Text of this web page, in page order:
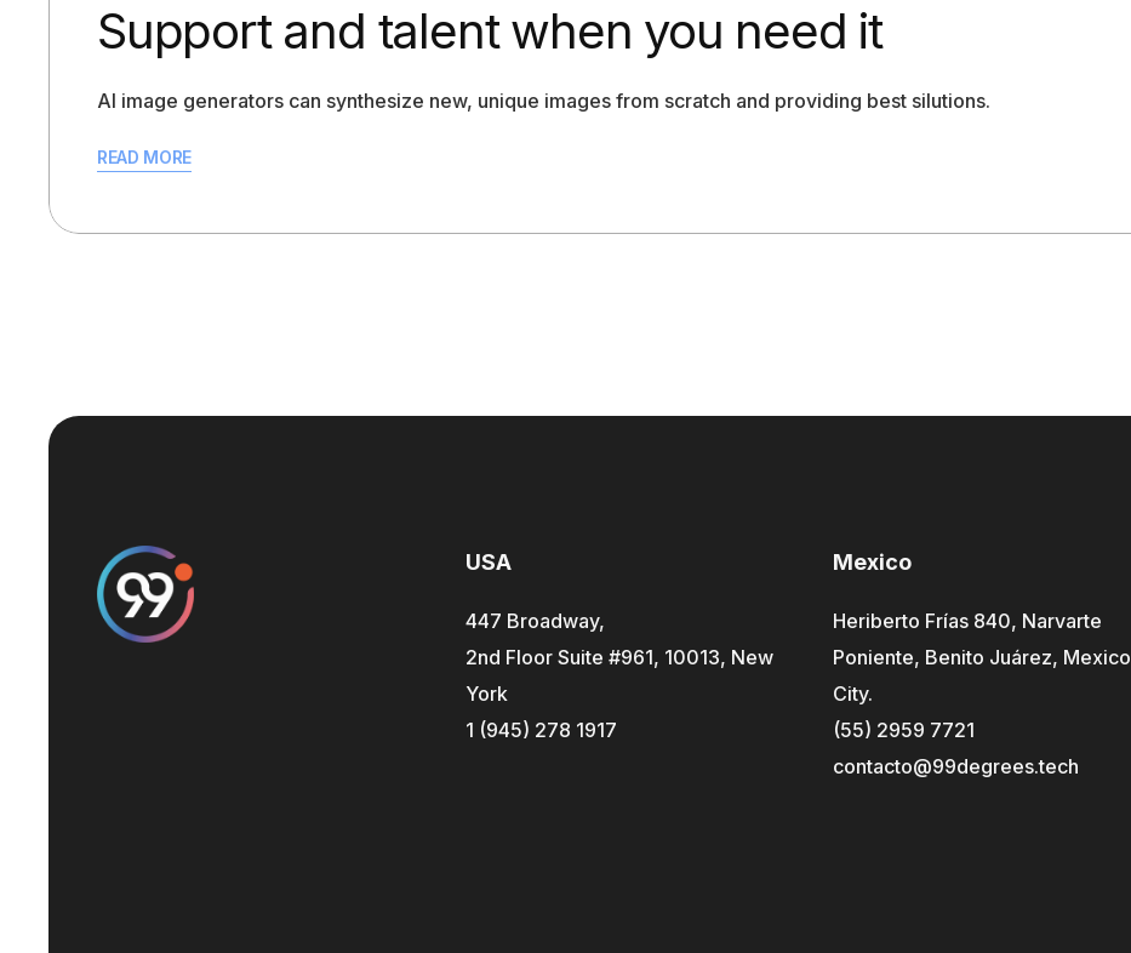
Support and talent when you need it
AI image generators can synthesize new, unique images from scratch and providing best silutions.
READ MORE
USA
447 Broadway,
2nd Floor Suite #961, 10013, New
York
1 (945) 278 1917
Mexico
Heriberto Frías 840, Narvarte
Poniente, Benito Juárez, Mexico
City.
(55) 2959 7721
contacto@99degrees.tech